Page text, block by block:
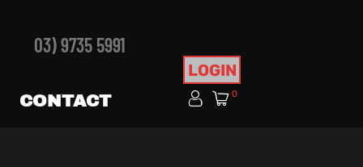
03) 9735 5991
CONTACT
LOGIN
0